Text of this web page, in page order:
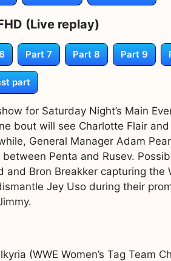
(Live replay)
Part 7 Part 8 Part 9
part
for Saturday Night’s Main
bout will see Charlotte Flair
General Manager Adam
Penta and Rusev.
Bron Breakker capturing the
Jey Uso during their
(WWE Women’s Tag Team